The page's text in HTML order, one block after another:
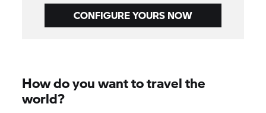
CONFIGURE YOURS NOW
How do you want to travel the
world?